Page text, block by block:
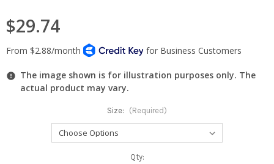
$29.74
The image shown is for illustration purposes only. The
actual product may vary.
Size: (Required)
Qty: